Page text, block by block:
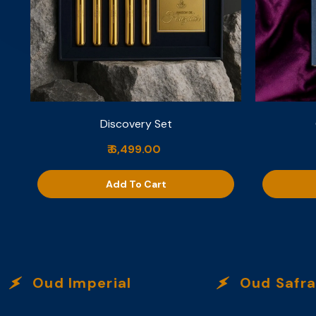
Discovery Set
₹ 6,499.00
Add To Cart
Oud Imperial Oud Safran